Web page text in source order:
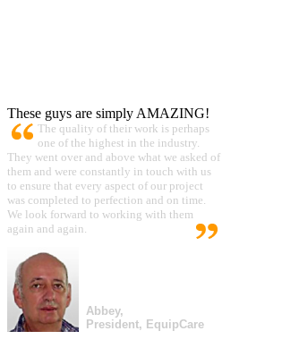
These guys are simply AMAZING!
The quality of their work is perhaps
one of the highest in the industry.
They went over and above what we asked of
them and were constantly in touch with us
to ensure that every aspect of our project
was completed to perfection and on time.
We look forward to working with them
again and again.
Abbey,
President, EquipCare